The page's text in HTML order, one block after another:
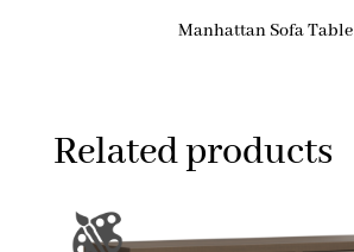
Manhattan Sofa Table
Related products